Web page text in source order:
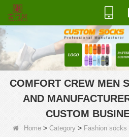
COMFORT CREW MEN
AND
CUSTOM
Home > Category > Fashion socks